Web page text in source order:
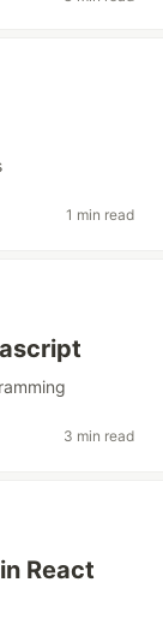
1 min read
3 min read
React